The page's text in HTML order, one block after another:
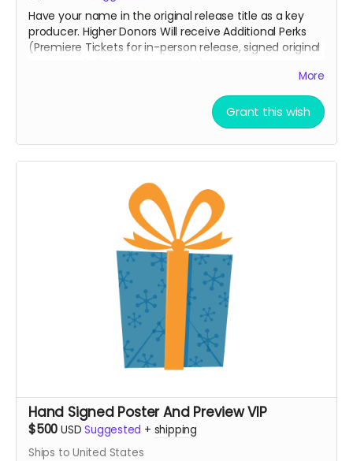
Have your name in the original release title as a key
producer. Higher Donors Will receive Additional Perks
(Premiere Tickets for in-person release, signed original
More
Grant this wish
Hand Signed Poster And Preview VIP
$500 USD Suggested + shipping
Ships to United States